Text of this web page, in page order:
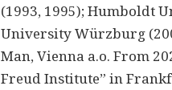
(1993, 1995); Humboldt
University Würzburg
Man, Vienna a.o. From
Freud Institute” in